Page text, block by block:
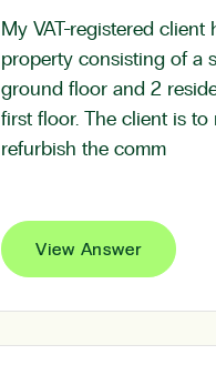
My VAT-registered client
property consisting of a
ground floor and 2
first floor. The client is to
refurbish the comm
View Answer